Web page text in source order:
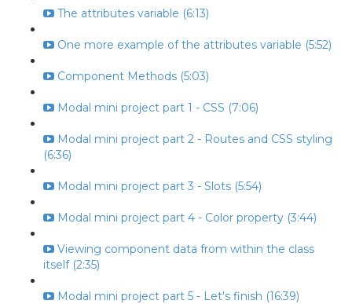
The attributes variable (6:13)
One more example of the attributes variable (5:52)
Component Methods (5:03)
Modal mini project part 1 - CSS (7:06)
Modal mini project part 2 - Routes and CSS styling
(6:36)
Modal mini project part 3 - Slots (5:54)
Modal mini project part 4 - Color property (3:44)
Viewing component data from within the class
itself (2:35)
Modal mini project part 5 - Let's finish (16:39)